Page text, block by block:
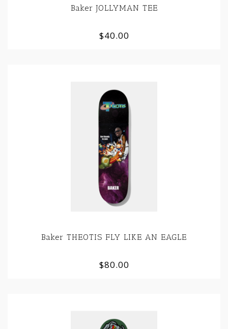
Baker JOLLYMAN TEE
$40.00
Baker THEOTIS FLY LIKE AN EAGLE
$80.00